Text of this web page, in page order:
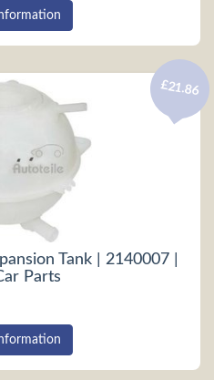
Tank | 2140007 |
Parts
£21.86